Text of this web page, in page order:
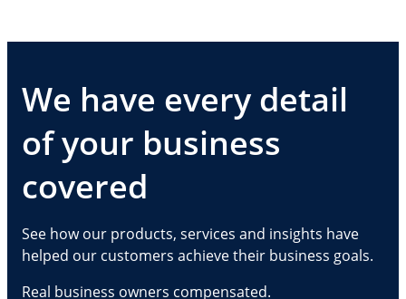
We have every detail
of your business
covered
See how our products, services and insights have
helped our customers achieve their business goals.
Real business owners compensated.